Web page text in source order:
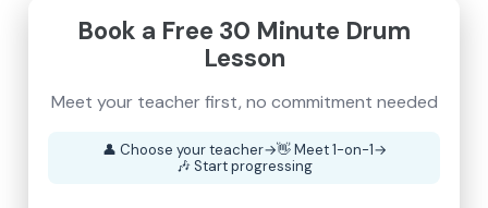
Book a Free 30 Minute Drum
Lesson
👤 Choose your teacher→👋 Meet 1-on-1→
🎶 Start progressing